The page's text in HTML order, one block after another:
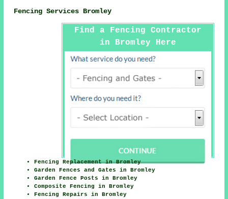
Fencing Services Bromley
Find a Fencing Contractor
in Bromley Here
Fencing Replacement in Bromley
Garden Fences and Gates in Bromley
Garden Fence Posts in Bromley
Composite Fencing in Bromley
Fencing Repairs in Bromley